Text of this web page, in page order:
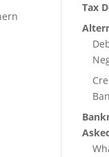
Tax